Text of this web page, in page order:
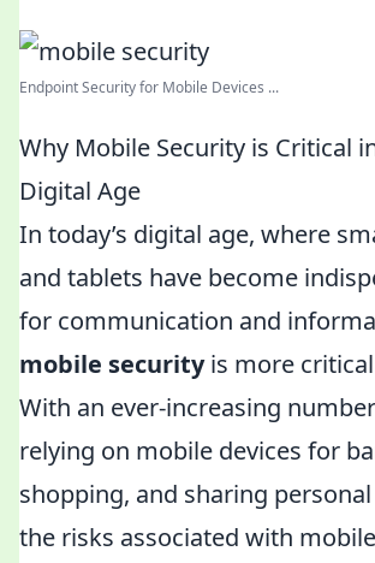
Endpoint Security for Mobile Devices ...
Why Mobile Security is Critical
Digital Age
In today’s digital age, where
and tablets have become
for communication and
mobile securityis more critical
With an ever-increasing
relying on mobile devices for
shopping, and sharing
the risks associated with